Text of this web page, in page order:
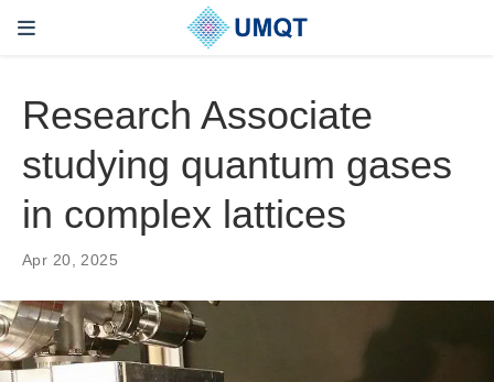
Research Associate
studying quantum gases
in complex lattices
Apr 20, 2025